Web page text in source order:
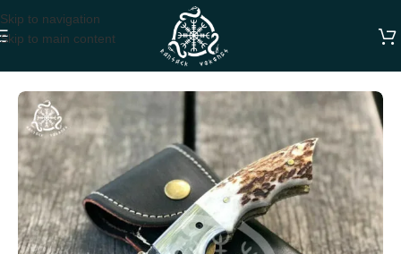
Skip to navigation
Skip to main content
FOLDING POCKET KNIVES